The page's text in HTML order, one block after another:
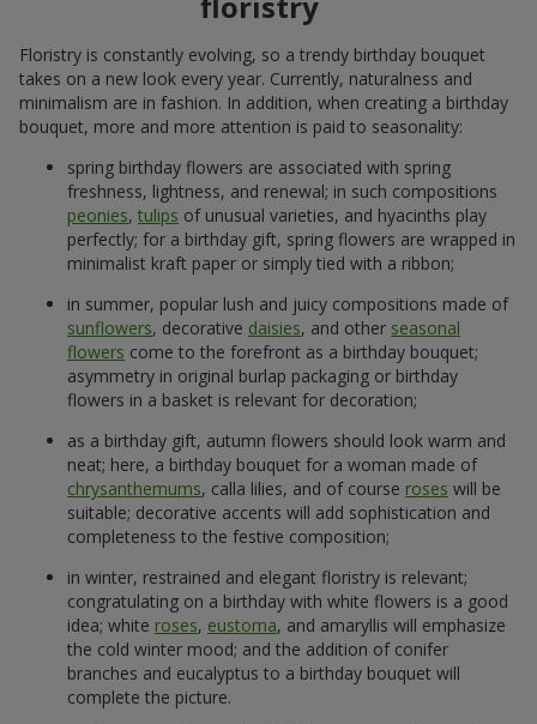
Floristry is constantly evolving, so a trendy birthday bouquet
takes on a new look every year. Currently, naturalness and
minimalism are in fashion. In addition, when creating a birthday
bouquet, more and more attention is paid to seasonality:
spring birthday flowers are associated with spring
freshness, lightness, and renewal; in such compositions
peonies, tulips of unusual varieties, and hyacinths play
perfectly; for a birthday gift, spring flowers are wrapped in
minimalist kraft paper or simply tied with a ribbon;
in summer, popular lush and juicy compositions made of
sunflowers, decorative daisies, and other seasonal
flowers come to the forefront as a birthday bouquet;
asymmetry in original burlap packaging or birthday
flowers in a basket is relevant for decoration;
as a birthday gift, autumn flowers should look warm and
neat; here, a birthday bouquet for a woman made of
chrysanthemums, calla lilies, and of course roses will be
suitable; decorative accents will add sophistication and
completeness to the festive composition;
in winter, restrained and elegant floristry is relevant;
congratulating on a birthday with white flowers is a good
idea; white roses, eustoma, and amaryllis will emphasize
the cold winter mood; and the addition of conifer
branches and eucalyptus to a birthday bouquet will
complete the picture.